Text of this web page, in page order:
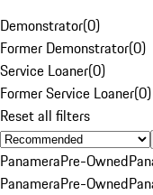
Demonstrator(0)
Former Demonstrator(0)
Service Loaner(0)
Former Service Loaner(0)
Reset all filters
PanameraPre-Owned
PanameraPre-Owned